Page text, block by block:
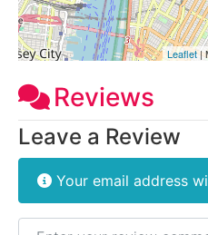
Leaflet|
Reviews
Leave a Review
Your email address
Review text